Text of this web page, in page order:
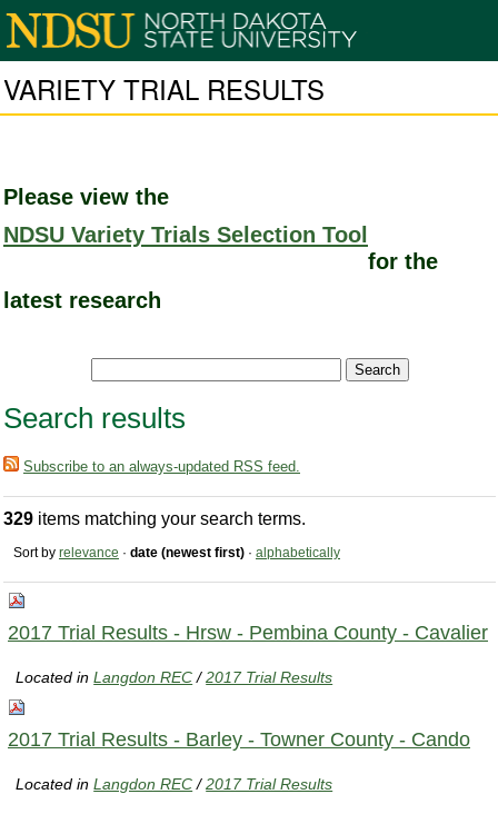
VARIETY TRIAL RESULTS
Please view the
NDSU Variety Trials Selection Tool
for the
latest research
Search results
Subscribe to an always-updated RSS feed.
329 items matching your search terms.
Sort by relevance · date (newest first) · alphabetically
2017 Trial Results - Hrsw - Pembina County - Cavalier
Located inLangdon REC /2017 Trial Results
2017 Trial Results - Barley - Towner County - Cando
Located inLangdon REC /2017 Trial Results